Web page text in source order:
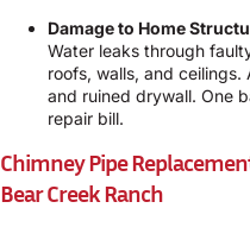
Damage to Home
Water leaks through
roofs, walls, and ceilings.
and ruined drywall. One
repair bill.
Chimney Pipe
Bear Creek Ranch